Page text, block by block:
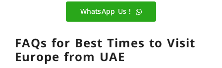
WhatsApp Us !
FAQs for Best Times to Visit
Europe from UAE